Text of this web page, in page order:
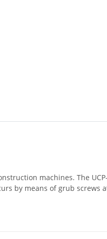
machines. The
by means of grub